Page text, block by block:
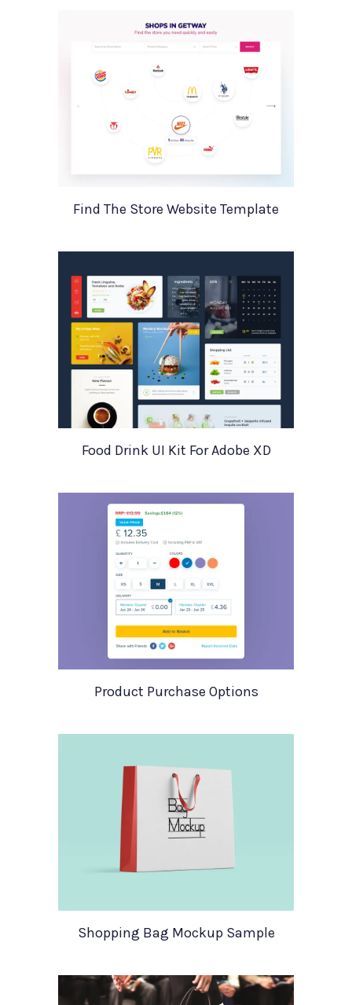
Find The Store Website Template
Food Drink UI Kit For Adobe XD
Product Purchase Options
Shopping Bag Mockup Sample